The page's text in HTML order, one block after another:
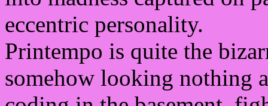
eccentric personality.
Printempo is quite the
somehow looking nothing